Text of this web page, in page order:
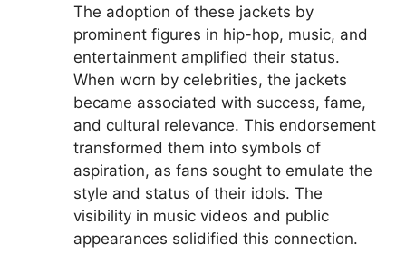
The adoption of these jackets by
prominent figures in hip-hop, music, and
entertainment amplified their status.
When worn by celebrities, the jackets
became associated with success, fame,
and cultural relevance. This endorsement
transformed them into symbols of
aspiration, as fans sought to emulate the
style and status of their idols. The
visibility in music videos and public
appearances solidified this connection.